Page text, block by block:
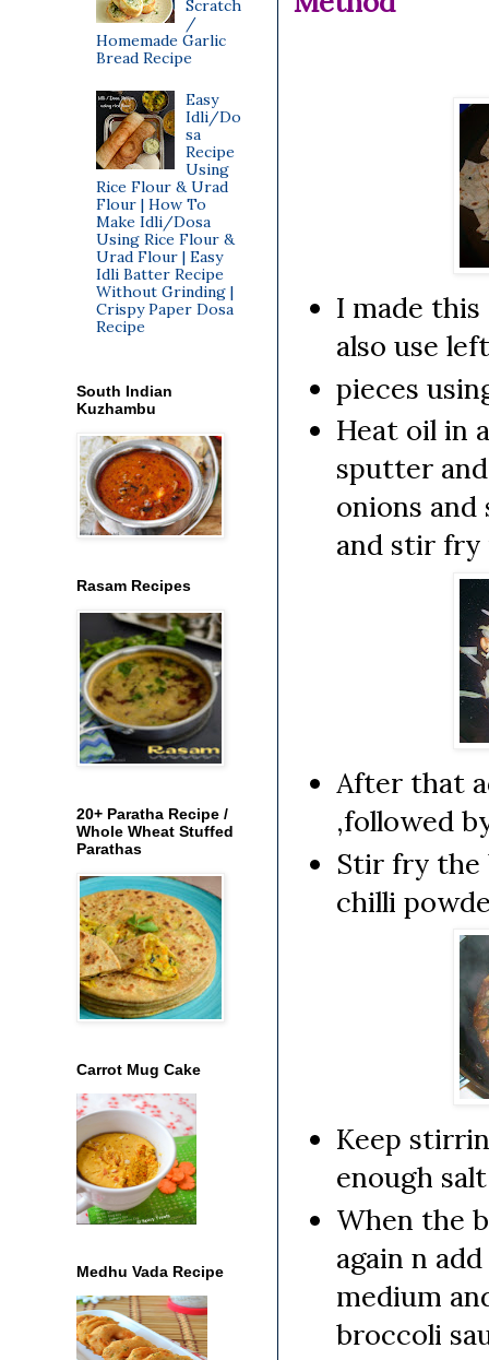
I made
also use
pieces
Heat oil in
sputter
onions and
and stir fry
After that
,followed
Stir fry the
chilli
Keep
enough
When the
again n
medium
broccoli
Scratch
/
Homemade Garlic
Bread Recipe
Easy
Idli/Do
sa
Recipe
Using
Rice Flour & Urad
Flour | How To
Make Idli/Dosa
Using Rice Flour &
Urad Flour | Easy
Idli Batter Recipe
Without Grinding |
Crispy Paper Dosa
Recipe
South Indian
Kuzhambu
Rasam Recipes
20+ Paratha Recipe /
Whole Wheat Stuffed
Parathas
Carrot Mug Cake
Medhu Vada Recipe